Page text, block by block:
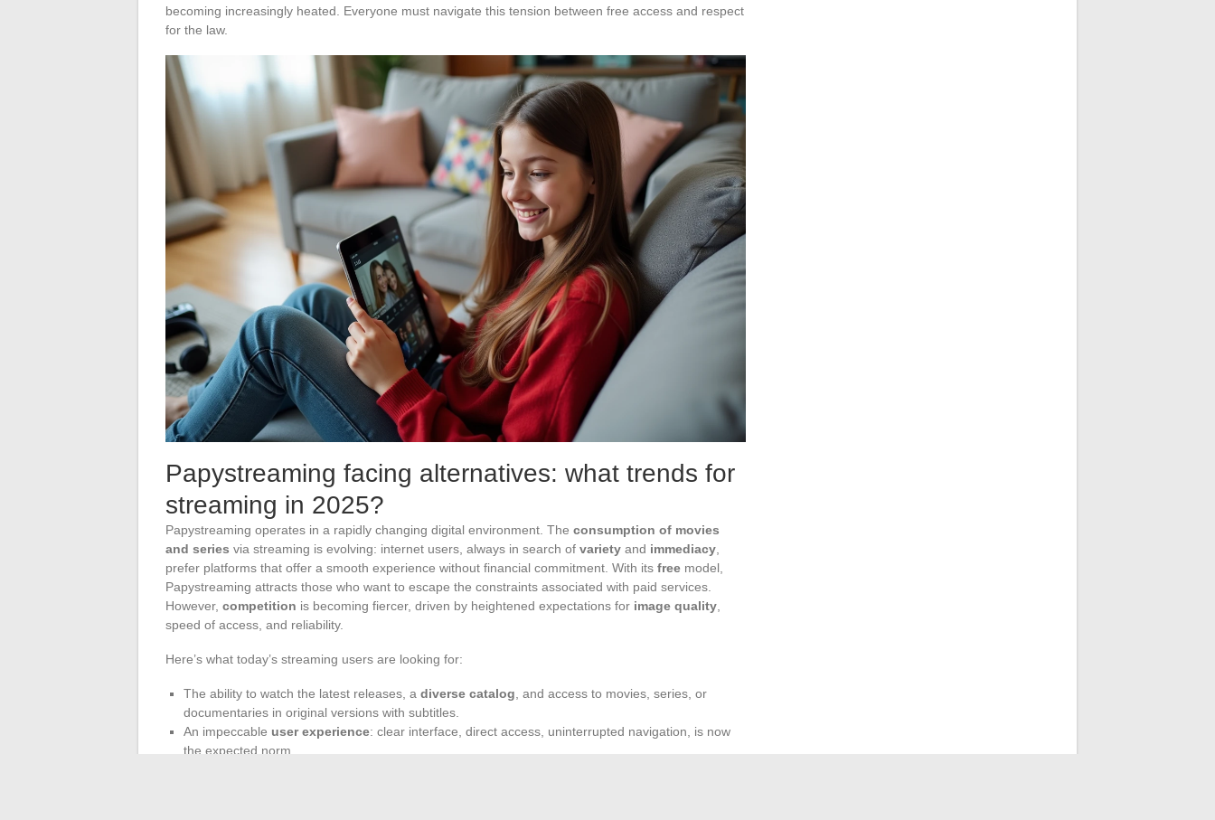
becoming increasingly heated. Everyone must navigate this tension between free access and respect
for the law.
Papystreaming facing alternatives: what trends for
streaming in 2025?
Papystreaming operates in a rapidly changing digital environment. The consumption of movies
and series via streaming is evolving: internet users, always in search of variety and immediacy
prefer platforms that offer a smooth experience without financial commitment. With its free model,
Papystreaming attracts those who want to escape the constraints associated with paid services.
However, competition is becoming fiercer, driven by heightened expectations for image quality
speed of access, and reliability.
Here’s what today’s streaming users are looking for:
The ability to watch the latest releases, a diverse catalog , and access to movies, series, or
documentaries in original versions with subtitles.
An impeccable user experience: clear interface, direct access, uninterrupted navigation, is now
the expected norm.